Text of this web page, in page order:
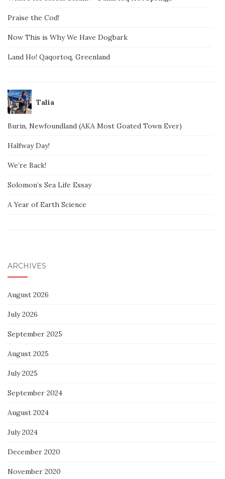
Praise the Cod!
Now This is Why We Have Dogbark
Land Ho! Qaqortoq, Greenland
Talia
Burin, Newfoundland (AKA Most Goated Town Ever)
Halfway Day!
We’re Back!
Solomon’s Sea Life Essay
A Year of Earth Science
ARCHIVES
August 2026
July 2026
September 2025
August 2025
July 2025
September 2024
August 2024
July 2024
December 2020
November 2020